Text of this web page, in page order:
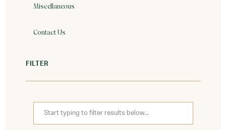
Miscellaneous
Contact Us
FILTER